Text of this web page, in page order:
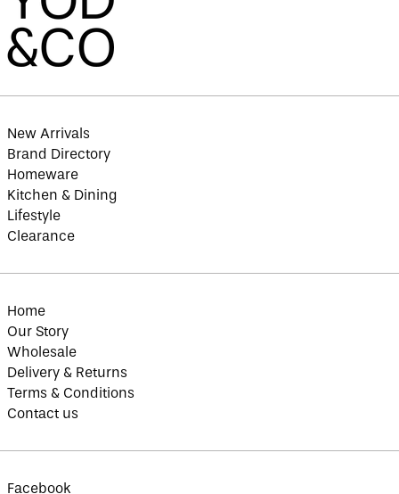
New Arrivals
Brand Directory
Homeware
Kitchen & Dining
Lifestyle
Clearance
Home
Our Story
Wholesale
Delivery & Returns
Terms & Conditions
Contact us
Facebook
Bolivia (BOB Bs.)
Bosnia &
Herzegovina (BAM
Botswana (BWP P)
British Indian Ocean
Territory (USD $)
British Virgin
Islands (USD $)
Brunei (BND $)
Bulgaria (EUR €)
Burundi (BIF Fr)
Cambodia (KHR ៛)
Cameroon (XAF CFA)
Canada (CAD $)